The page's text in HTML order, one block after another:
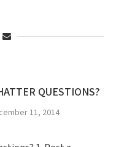
QUESTIONS?
11, 2014